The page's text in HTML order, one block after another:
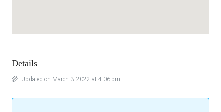
Details
Updated on March 3, 2022 at 4:06 pm